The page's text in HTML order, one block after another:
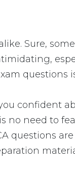
Sure,
confident
no need to
questions